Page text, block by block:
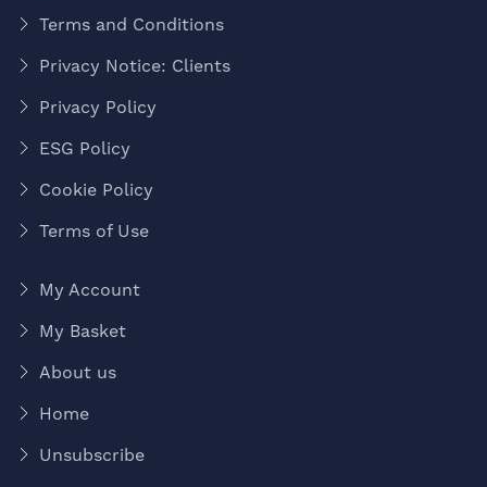
Terms and Conditions
Privacy Notice: Clients
Privacy Policy
ESG Policy
Cookie Policy
Terms of Use
My Account
My Basket
About us
Home
Unsubscribe